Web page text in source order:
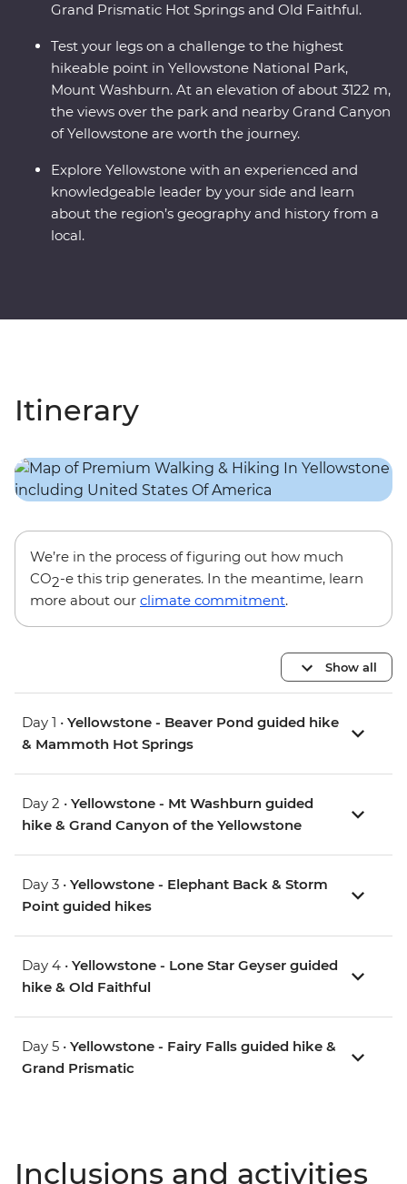
Grand Prismatic Hot Springs and Old Faithful.
Test your legs on a challenge to the highest
hikeable point in Yellowstone National Park,
Mount Washburn. At an elevation of about 3122 m,
the views over the park and nearby Grand Canyon
of Yellowstone are worth the journey.
Explore Yellowstone with an experienced and
knowledgeable leader by your side and learn
about the region’s geography and history from a
local.
Itinerary
We’re in the process of figuring out how much
CO2-e this trip generates. In the meantime, learn
more about our climate commitment.
Show all
Day 1 • Yellowstone - Beaver Pond guided hike
& Mammoth Hot Springs
Day 2 • Yellowstone - Mt Washburn guided
hike & Grand Canyon of the Yellowstone
Day 3 • Yellowstone - Elephant Back & Storm
Point guided hikes
Day 4 • Yellowstone - Lone Star Geyser guided
hike & Old Faithful
Day 5 • Yellowstone - Fairy Falls guided hike &
Grand Prismatic
Inclusions and activities